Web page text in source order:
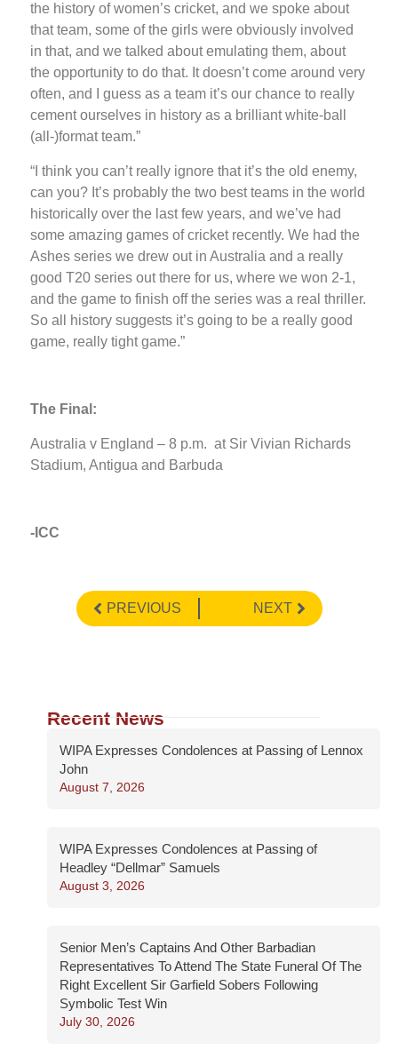
the history of women’s cricket, and we spoke about
that team, some of the girls were obviously involved
in that, and we talked about emulating them, about
the opportunity to do that. It doesn’t come around very
often, and I guess as a team it’s our chance to really
cement ourselves in history as a brilliant white-ball
(all-)format team.”
“I think you can’t really ignore that it’s the old enemy,
can you? It’s probably the two best teams in the world
historically over the last few years, and we’ve had
some amazing games of cricket recently. We had the
Ashes series we drew out in Australia and a really
good T20 series out there for us, where we won 2-1,
and the game to finish off the series was a real thriller.
So all history suggests it’s going to be a really good
game, really tight game.”
The Final:
Australia v England – 8 p.m. at Sir Vivian Richards
Stadium, Antigua and Barbuda
-ICC
PREVIOUS NEXT
Recent News
WIPA Expresses Condolences at Passing of Lennox
John
August 7, 2026
WIPA Expresses Condolences at Passing of
Headley “Dellmar” Samuels
August 3, 2026
Senior Men’s Captains And Other Barbadian
Representatives To Attend The State Funeral Of The
Right Excellent Sir Garfield Sobers Following
Symbolic Test Win
July 30, 2026